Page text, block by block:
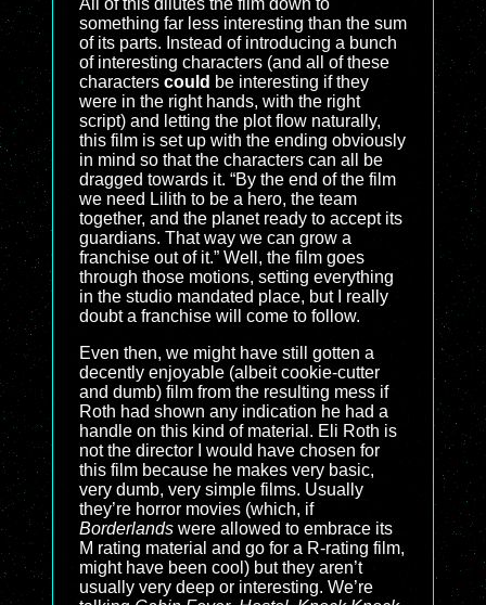
All of this dilutes the film down to
something far less interesting than the sum
of its parts. Instead of introducing a bunch
of interesting characters (and all of these
characters could be interesting if they
were in the right hands, with the right
script) and letting the plot flow naturally,
this film is set up with the ending obviously
in mind so that the characters can all be
dragged towards it. “By the end of the film
we need Lilith to be a hero, the team
together, and the planet ready to accept its
guardians. That way we can grow a
franchise out of it.” Well, the film goes
through those motions, setting everything
in the studio mandated place, but I really
doubt a franchise will come to follow.
Even then, we might have still gotten a
decently enjoyable (albeit cookie-cutter
and dumb) film from the resulting mess if
Roth had shown any indication he had a
handle on this kind of material. Eli Roth is
not the director I would have chosen for
this film because he makes very basic,
very dumb, very simple films. Usually
they’re horror movies (which, if
Borderlands were allowed to embrace its
M rating material and go for a R-rating film,
might have been cool) but they aren’t
usually very deep or interesting. We’re